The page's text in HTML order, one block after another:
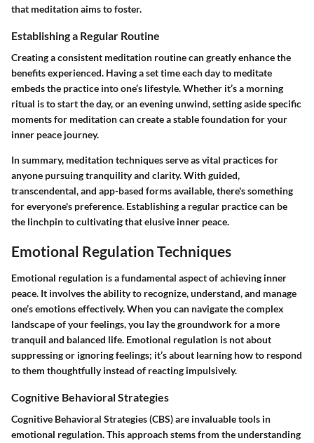
that meditation aims to foster.
Establishing a Regular Routine
Creating a consistent meditation routine can greatly enhance the
benefits experienced. Having a set time each day to meditate
embeds the practice into one’s lifestyle. Whether it’s a morning
ritual is to start the day, or an evening unwind, setting aside specific
moments for meditation can create a stable foundation for your
inner peace journey.
In summary, meditation techniques serve as vital practices for
anyone pursuing tranquility and clarity. With guided,
transcendental, and app-based forms available, there's something
for everyone's preference. Establishing a regular practice can be
the linchpin to cultivating that elusive inner peace.
Emotional Regulation Techniques
Emotional regulation is a fundamental aspect of achieving inner
peace. It involves the ability to recognize, understand, and manage
one’s emotions effectively. When you can navigate the complex
landscape of your feelings, you lay the groundwork for a more
tranquil and balanced life. Emotional regulation is not about
suppressing or ignoring feelings; it’s about learning how to respond
to them thoughtfully instead of reacting impulsively.
Cognitive Behavioral Strategies
Cognitive Behavioral Strategies (CBS) are invaluable tools in
emotional regulation. This approach stems from the understanding